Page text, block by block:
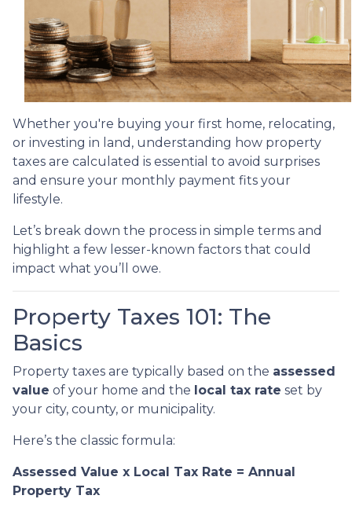
Whether you're buying your first home, relocating,
or investing in land, understanding how property
taxes are calculated is essential to avoid surprises
and ensure your monthly payment fits your
lifestyle.
Let’s break down the process in simple terms and
highlight a few lesser-known factors that could
impact what you’ll owe.
Property Taxes 101: The
Basics
Property taxes are typically based on the assessed
value of your home and the local tax rate set by
your city, county, or municipality.
Here’s the classic formula:
Assessed Value x Local Tax Rate = Annual
Property Tax